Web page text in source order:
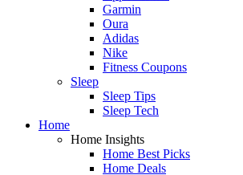
Garmin
Oura
Adidas
Nike
Fitness Coupons
Sleep
Sleep Tips
Sleep Tech
Home
Home Insights
Home Best Picks
Home Deals